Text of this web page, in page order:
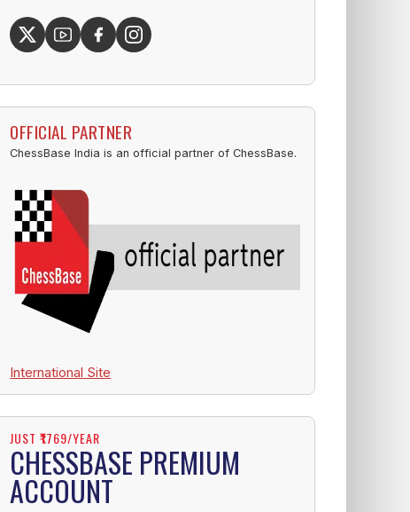
OFFICIAL PARTNER
ChessBase India is an official partner of ChessBase.
International Site
JUST ₹1769/YEAR
CHESSBASE PREMIUM
ACCOUNT